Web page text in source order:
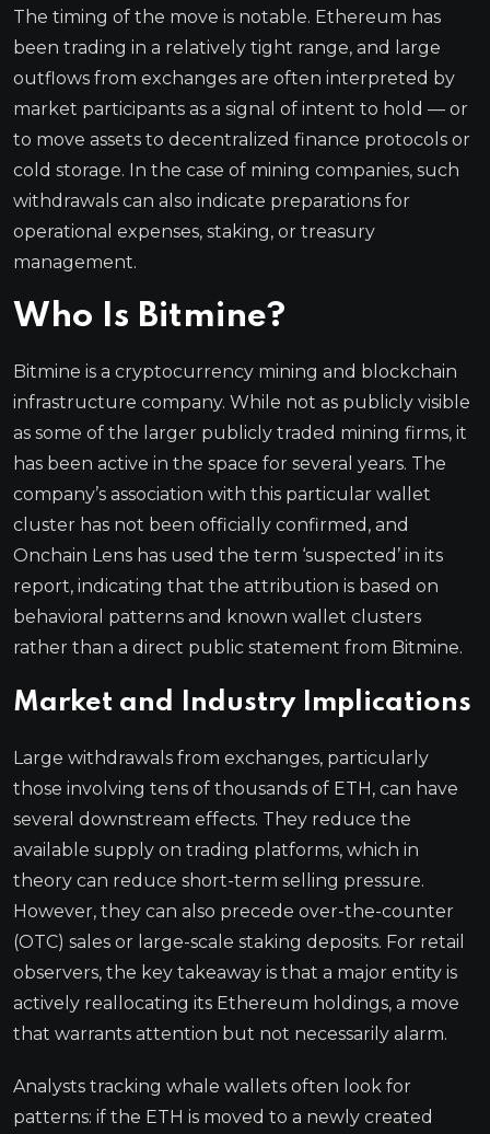
The timing of the move is notable. Ethereum has
been trading in a relatively tight range, and large
outflows from exchanges are often interpreted by
market participants as a signal of intent to hold — or
to move assets to decentralized finance protocols or
cold storage. In the case of mining companies, such
withdrawals can also indicate preparations for
operational expenses, staking, or treasury
management.
Who Is Bitmine?
Bitmine is a cryptocurrency mining and blockchain
infrastructure company. While not as publicly visible
as some of the larger publicly traded mining firms, it
has been active in the space for several years. The
company’s association with this particular wallet
cluster has not been officially confirmed, and
Onchain Lens has used the term ‘suspected’ in its
report, indicating that the attribution is based on
behavioral patterns and known wallet clusters
rather than a direct public statement from Bitmine.
Market and Industry Implications
Large withdrawals from exchanges, particularly
those involving tens of thousands of ETH, can have
several downstream effects. They reduce the
available supply on trading platforms, which in
theory can reduce short-term selling pressure.
However, they can also precede over-the-counter
(OTC) sales or large-scale staking deposits. For retail
observers, the key takeaway is that a major entity is
actively reallocating its Ethereum holdings, a move
that warrants attention but not necessarily alarm.
Analysts tracking whale wallets often look for
patterns: if the ETH is moved to a newly created